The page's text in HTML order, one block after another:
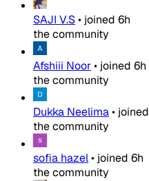
SAJI V.S• joined 6h
the community
Afshiii Noor• joined 6h
the community
Dukka Neelima• joined
the community
sofia hazel• joined 6h
the community